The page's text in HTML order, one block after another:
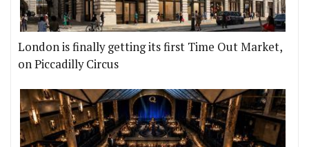
London is finally getting its first Time Out Market,
on Piccadilly Circus